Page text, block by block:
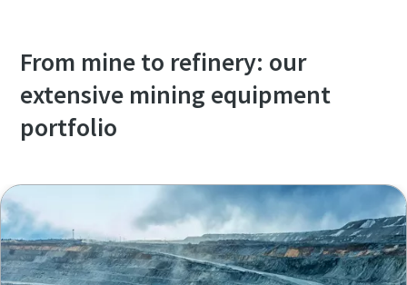
From mine to refinery: our
extensive mining equipment
portfolio